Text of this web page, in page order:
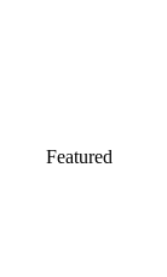
Featured